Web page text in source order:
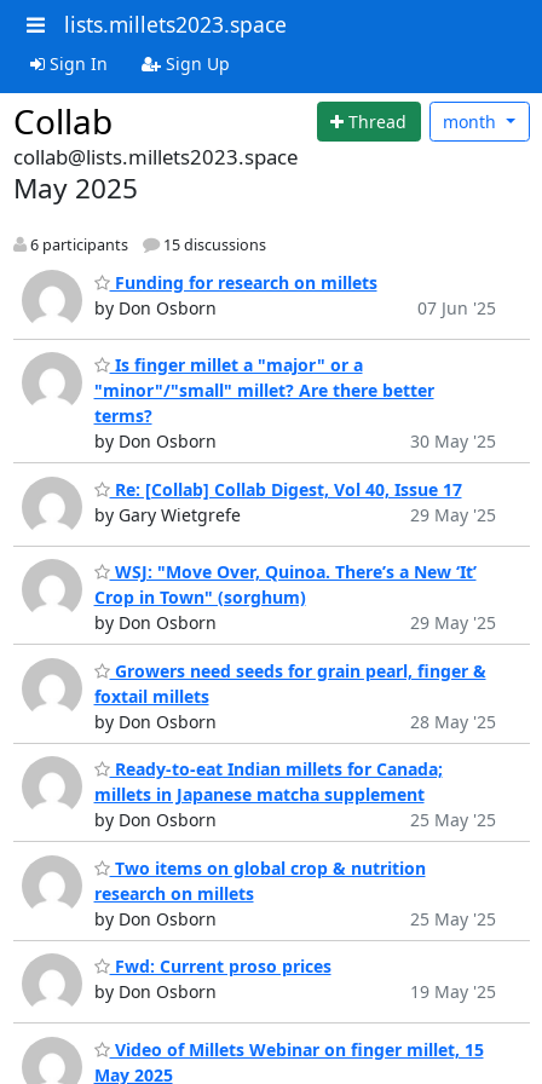
lists.millets2023.space
Sign In Sign Up
Collab Thread month
collab@lists.millets2023.space
May 2025
6 participants 15 discussions
Funding for research on millets
by Don Osborn
07 Jun '25
Is finger millet a "major" or a
"minor"/"small" millet? Are there better
terms?
by Don Osborn
30 May '25
Re: [Collab] Collab Digest, Vol 40, Issue 17
by Gary Wietgrefe
29 May '25
WSJ: "Move Over, Quinoa. There’s a New ‘It’
Crop in Town" (sorghum)
by Don Osborn
29 May '25
Growers need seeds for grain pearl, finger &
foxtail millets
by Don Osborn
28 May '25
Ready-to-eat Indian millets for Canada;
millets in Japanese matcha supplement
by Don Osborn
25 May '25
Two items on global crop & nutrition
research on millets
by Don Osborn
25 May '25
Fwd: Current proso prices
by Don Osborn
19 May '25
Video of Millets Webinar on finger millet, 15
May 2025